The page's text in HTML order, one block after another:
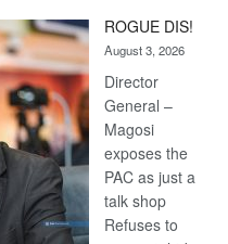
ROGUE DIS!
August 3, 2026
Director
General –
Magosi
exposes the
PAC as just a
talk shop
Refuses to